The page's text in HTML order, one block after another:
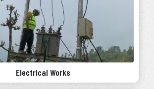
Electrical Works